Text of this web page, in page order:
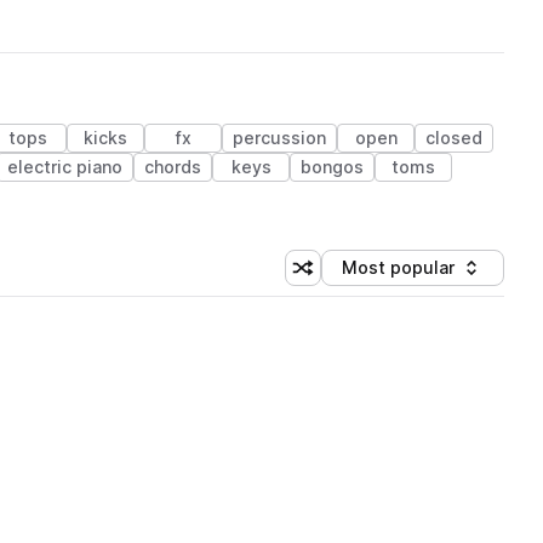
tops kicks fx percussion open
closed
electric piano chords keys bongos
toms
Shuffle random sorting
Sort by
Most popular
(1 credit)
(1 credit)
(1 credit)